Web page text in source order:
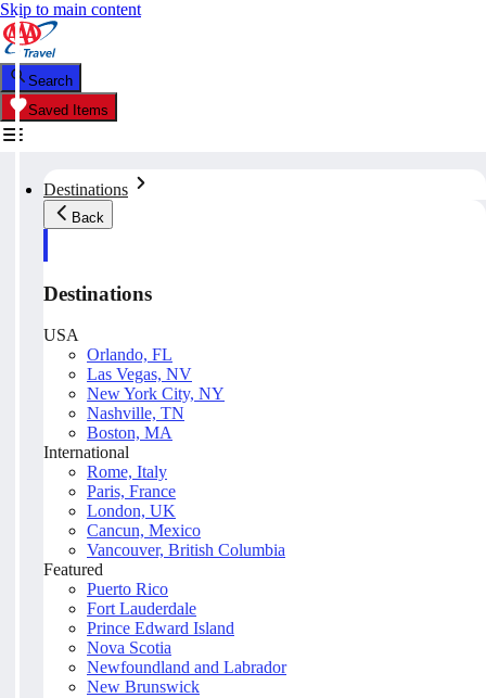
Skip to main content
Search
Saved Items
Destinations
Back
Destinations
USA
Orlando, FL
Las Vegas, NV
New York City, NY
Nashville, TN
Boston, MA
International
Rome, Italy
Paris, France
London, UK
Cancun, Mexico
Vancouver, British Columbia
Featured
Puerto Rico
Fort Lauderdale
Prince Edward Island
Nova Scotia
Newfoundland and Labrador
New Brunswick